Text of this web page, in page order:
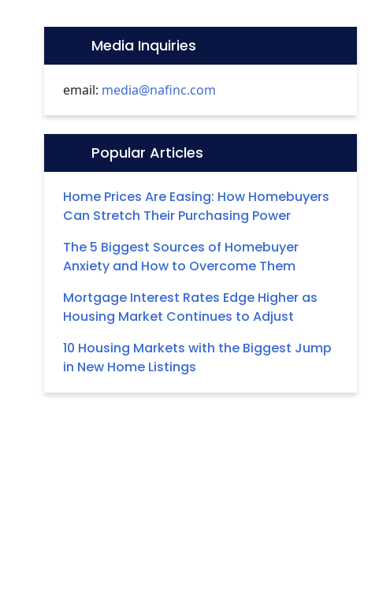
Media Inquiries
email: media@nafinc.com
Popular Articles
Home Prices Are Easing: How Homebuyers
Can Stretch Their Purchasing Power
The 5 Biggest Sources of Homebuyer
Anxiety and How to Overcome Them
Mortgage Interest Rates Edge Higher as
Housing Market Continues to Adjust
10 Housing Markets with the Biggest Jump
in New Home Listings